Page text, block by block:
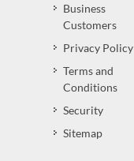
Business
Customers
Privacy Policy
Terms and
Conditions
Security
Sitemap